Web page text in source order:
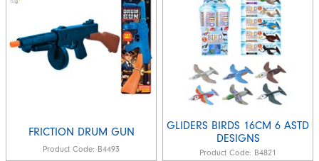
FRICTION DRUM GUN
Product Code: B4493
GLIDERS BIRDS 16CM 6 ASTD
DESIGNS
Product Code: B4821